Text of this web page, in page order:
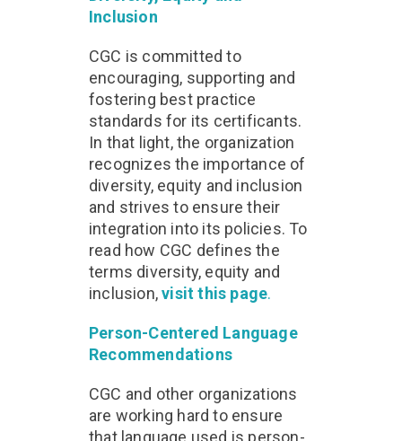
Inclusion
CGC is committed to
encouraging, supporting and
fostering best practice
standards for its certificants.
In that light, the organization
recognizes the importance of
diversity, equity and inclusion
and strives to ensure their
integration into its policies. To
read how CGC defines the
terms diversity, equity and
inclusion,visit this page.
Person-Centered Language
Recommendations
CGC and other organizations
are working hard to ensure
that language used is person-